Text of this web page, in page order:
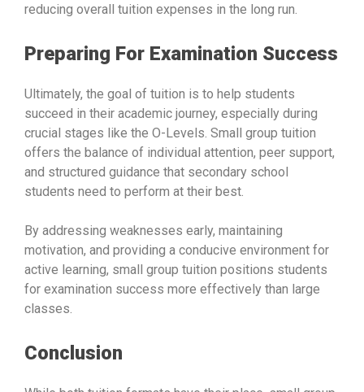
reducing overall tuition expenses in the long run.
Preparing For Examination Success
Ultimately, the goal of tuition is to help students
succeed in their academic journey, especially during
crucial stages like the O-Levels. Small group tuition
offers the balance of individual attention, peer support,
and structured guidance that secondary school
students need to perform at their best.
By addressing weaknesses early, maintaining
motivation, and providing a conducive environment for
active learning, small group tuition positions students
for examination success more effectively than large
classes.
Conclusion